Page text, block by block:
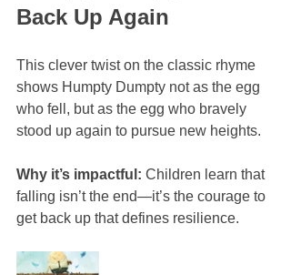
Back Up Again
This clever twist on the classic rhyme
shows Humpty Dumpty not as the egg
who fell, but as the egg who bravely
stood up again to pursue new heights.
Why it’s impactful: Children learn that
falling isn’t the end—it’s the courage to
get back up that defines resilience.